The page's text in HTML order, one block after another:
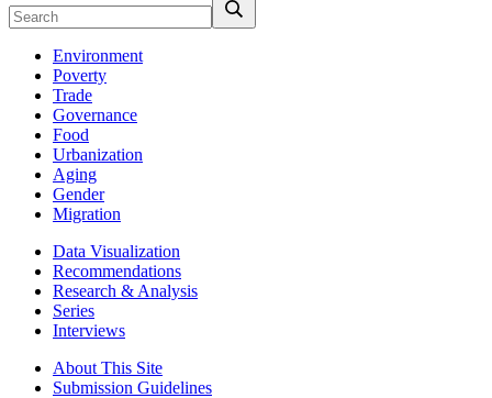
Environment
Poverty
Trade
Governance
Food
Urbanization
Aging
Gender
Migration
Data Visualization
Recommendations
Research & Analysis
Series
Interviews
About This Site
Submission Guidelines